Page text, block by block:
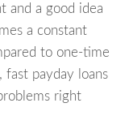
and a good idea
a constant
to one-time
fast payday loans
right